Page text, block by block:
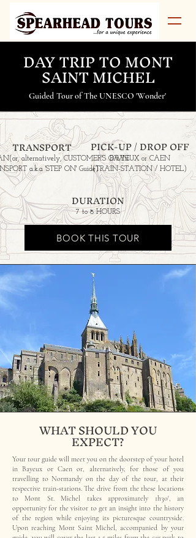
DAY TRIP TO MONT
SAINT MICHEL
Guided Tour of The UNESCO 'Wonder'
TRANSPORT PICK-UP / DROP OFF
(or, alternatively, CUSTOMER'S OWN
a.k.a 'STEP ON' Guide)
BAYEUX or CAEN
(TRAIN-STATION / HOTEL)
DURATION
7 to 8 HOURS
BOOK THIS TOUR
WHAT SHOULD YOU
EXPECT?
Your tour guide will meet you on the doorstep of your hotel
in Bayeux or Caen or, alternatively, for those of you
travelling to Normandy on the day of the tour, at their
respective train-stations. The drive from the these locations
to Mont St. Michel takes approximately 1h30', an
opportunity for the visitor to get an insight into the history
of the region while enjoying its picturesque countryside.
Upon reaching Mont Saint Michel, accompanied by your